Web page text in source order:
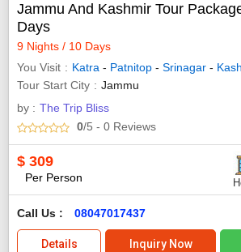
Jammu And Kashmir Tour
Days
9 Nights / 10 Days
You Visit
Katra - Patnitop - Srinagar -
Tour Start City
Jammu
by : The Trip Bliss
0/5 - 0 Reviews
$ 309
Per Person
Call Us : 08047017437
Details Inquiry Now